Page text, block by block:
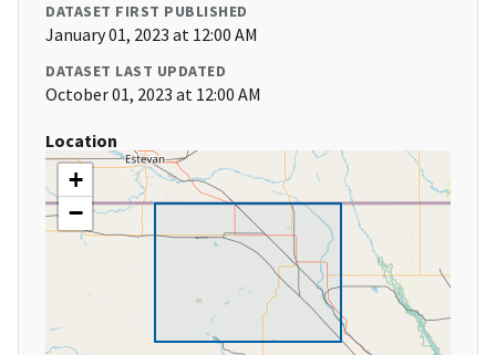
DATASET FIRST PUBLISHED
January 01, 2023 at 12:00 AM
DATASET LAST UPDATED
October 01, 2023 at 12:00 AM
Location
+
−